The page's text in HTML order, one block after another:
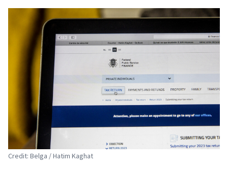
Credit: Belga / Hatim Kaghat